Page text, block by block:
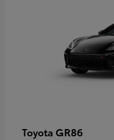
Toyota GR86